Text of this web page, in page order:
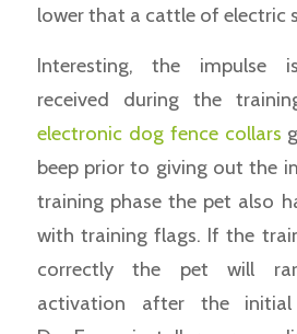
lower that a cattle of electric
Interesting, the impulse
received during the
electronic dog fence collars
beep prior to giving out the
training phase the pet also
with training flags. If the
correctly the pet will
activation after the